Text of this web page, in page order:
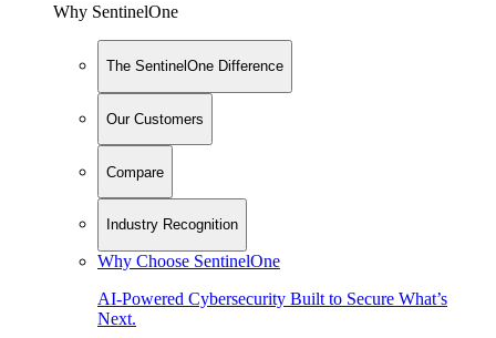
Why SentinelOne
The SentinelOne Difference
Our Customers
Compare
Industry Recognition
Why Choose SentinelOne
AI-Powered Cybersecurity Built to Secure What’s
Next.